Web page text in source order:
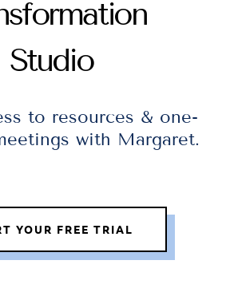
Studio
to resources & one-
with Margaret.
YOUR FREE TRIAL